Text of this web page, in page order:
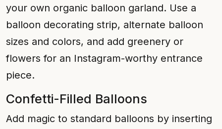
your own organic balloon garland. Use a
balloon decorating strip, alternate balloon
sizes and colors, and add greenery or
flowers for an Instagram-worthy entrance
piece.
Confetti-Filled Balloons
Add magic to standard balloons by inserting